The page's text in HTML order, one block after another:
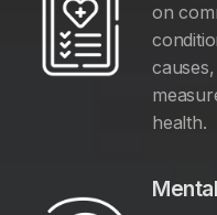
on
health.